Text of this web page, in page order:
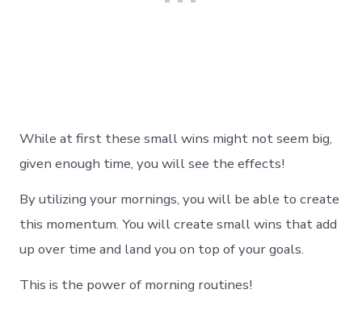
While at first these small wins might not seem big,
given enough time, you will see the effects!
By utilizing your mornings, you will be able to create
this momentum. You will create small wins that add
up over time and land you on top of your goals.
This is the power of morning routines!